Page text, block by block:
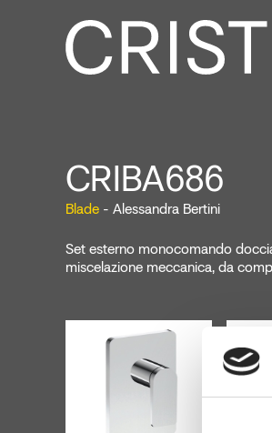
CRIBA686
Blade - Alessandra Bertini
Set esterno monocomando
miscelazione meccanica, da